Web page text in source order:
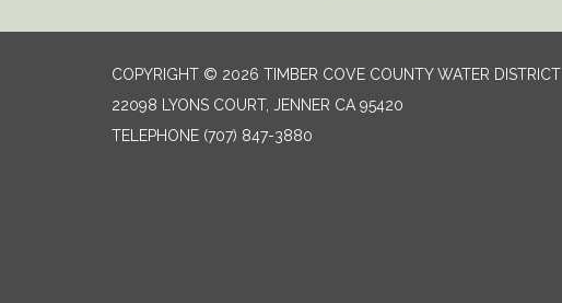
COPYRIGHT © 2026 TIMBER COVE COUNTY WATER DISTRICT
22098 LYONS COURT, JENNER CA 95420
TELEPHONE (707) 847-3880